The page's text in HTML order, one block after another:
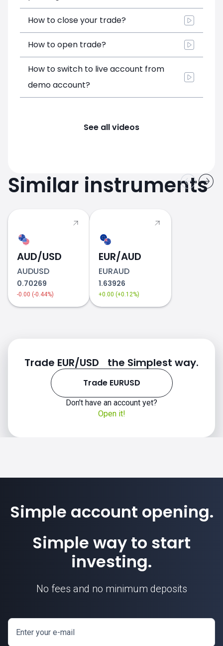
How to close your trade?
How to open trade?
How to switch to live account from
demo account?
See all videos
Similar instruments
AUD/USD
AUDUSD
0.70269
-0.00 (-0.44%)
EUR/AUD
EURAUD
1.63926
+0.00 (+0.12%)
Trade EUR/USD the Simplest way.
Trade EURUSD
Don't have an account yet?
Open it!
Simple account opening.
Simple way to start
investing.
No fees and no minimum deposits
Enter your e-mail